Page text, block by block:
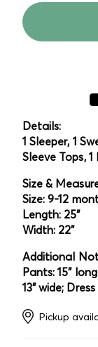
Details:
1 Sleeper, 1
Sleeve Tops,
Size &
Size: 9-12
Length: 25"
Width: 22"
Additional
Pants: 15"
13" wide;
Pickup